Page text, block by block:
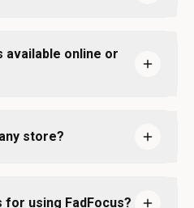
available online or
store?
using FadFocus?